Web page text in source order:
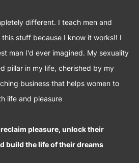
different. I teach men and
stuff because I know it works!! I
man I'd ever imagined. My sexuality
pillar in my life, cherished by my
business that helps women to
life and pleasure
pleasure, unlock their
build the life of their dreams